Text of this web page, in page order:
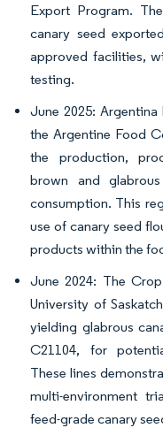
Export Program.
canary seed
approved facilities,
testing.
June 2025:
the Argentine Food
the production,
brown and
consumption. This
use of canary seed
products within the
June 2024: The
University of
yielding glabrous
C21104, for
These lines
multi-environment
feed-grade canary